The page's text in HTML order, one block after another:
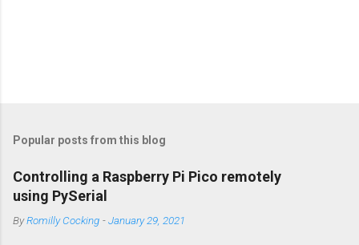
Popular posts from this blog
Controlling a Raspberry Pi Pico remotely
using PySerial
ByRomilly Cocking -January 29, 2021